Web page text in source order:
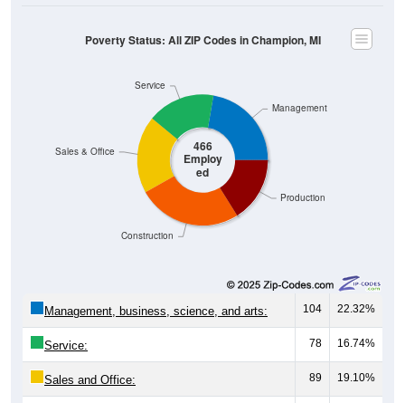
466
Employ
ed
Production
Construction
Service
Sales & Office
Management
Poverty Status: All ZIP Codes in Champion, MI
Management, business, science, and arts: 104 22.32%
Service: 78 16.74%
Sales and Office: 89 19.10%